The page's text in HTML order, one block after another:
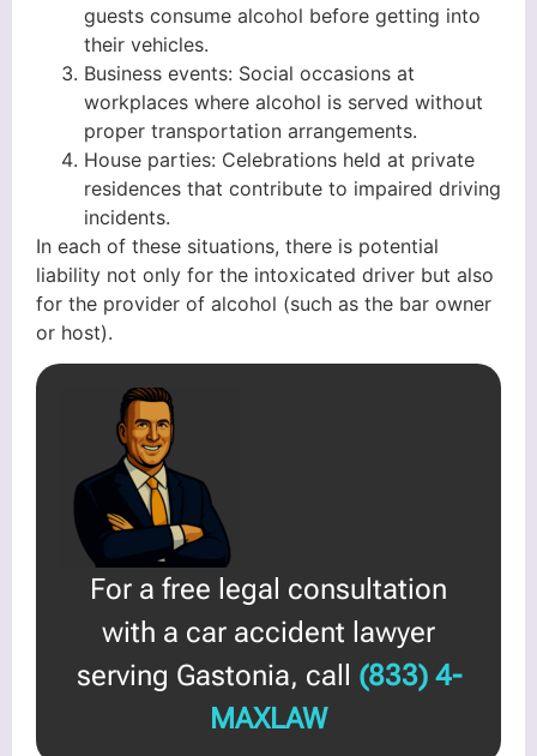
guests consume alcohol before getting into
their vehicles.
Business events: Social occasions at
workplaces where alcohol is served without
proper transportation arrangements.
House parties: Celebrations held at private
residences that contribute to impaired driving
incidents.
In each of these situations, there is potential
liability not only for the intoxicated driver but also
for the provider of alcohol (such as the bar owner
or host).
For a free legal consultation
with a car accident lawyer
serving Gastonia, call (833) 4-
MAXLAW